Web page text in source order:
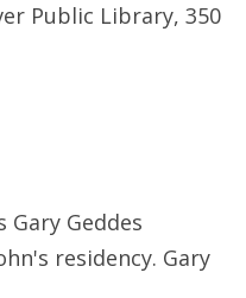
Public Library, 350
Gary Geddes
residency. Gary